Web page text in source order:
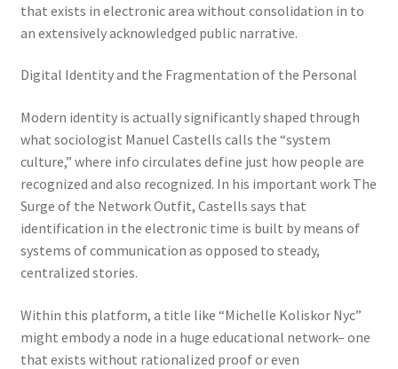
that exists in electronic area without consolidation in to
an extensively acknowledged public narrative.
Digital Identity and the Fragmentation of the Personal
Modern identity is actually significantly shaped through
what sociologist Manuel Castells calls the “system
culture,” where info circulates define just how people are
recognized and also recognized. In his important work The
Surge of the Network Outfit, Castells says that
identification in the electronic time is built by means of
systems of communication as opposed to steady,
centralized stories.
Within this platform, a title like “Michelle Koliskor Nyc”
might embody a node in a huge educational network– one
that exists without rationalized proof or even